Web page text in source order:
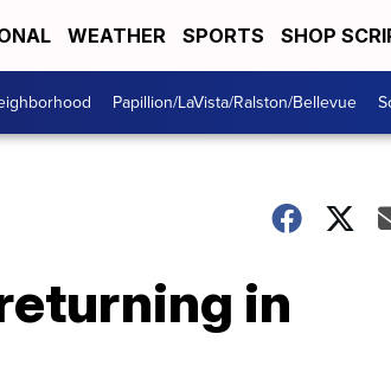
WEATHER SPORTS SHOP
Papillion/LaVista/Ralston/Bellevue
in